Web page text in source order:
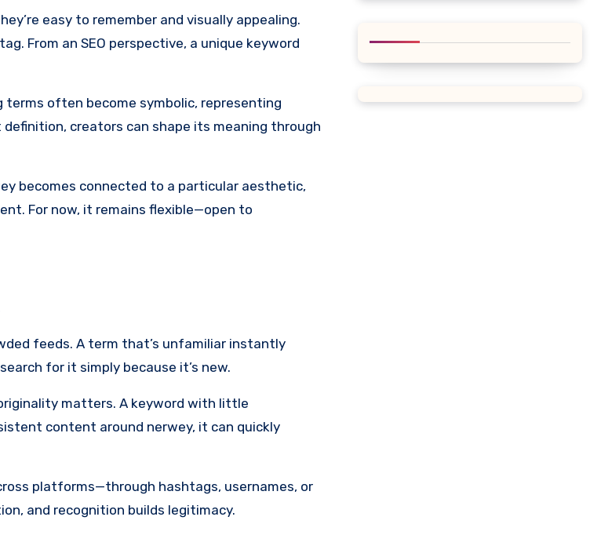
easy to remember and visually appealing.
From an SEO perspective, a unique keyword
terms often become symbolic, representing
creators can shape its meaning through
becomes connected to a particular aesthetic,
For now, it remains flexible—open to
feeds. A term that’s unfamiliar instantly
for it simply because it’s new.
matters. A keyword with little
content around nerwey, it can quickly
platforms—through hashtags, usernames, or
and recognition builds legitimacy.